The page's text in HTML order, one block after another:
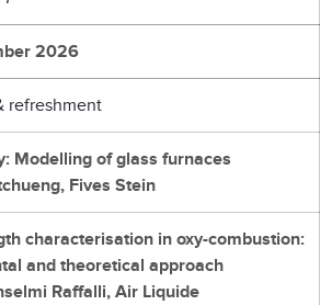
2026
refreshment
Modelling of glass furnaces
Fives Stein
characterisation in oxy-combustion:
and theoretical approach
Raffalli, Air Liquide